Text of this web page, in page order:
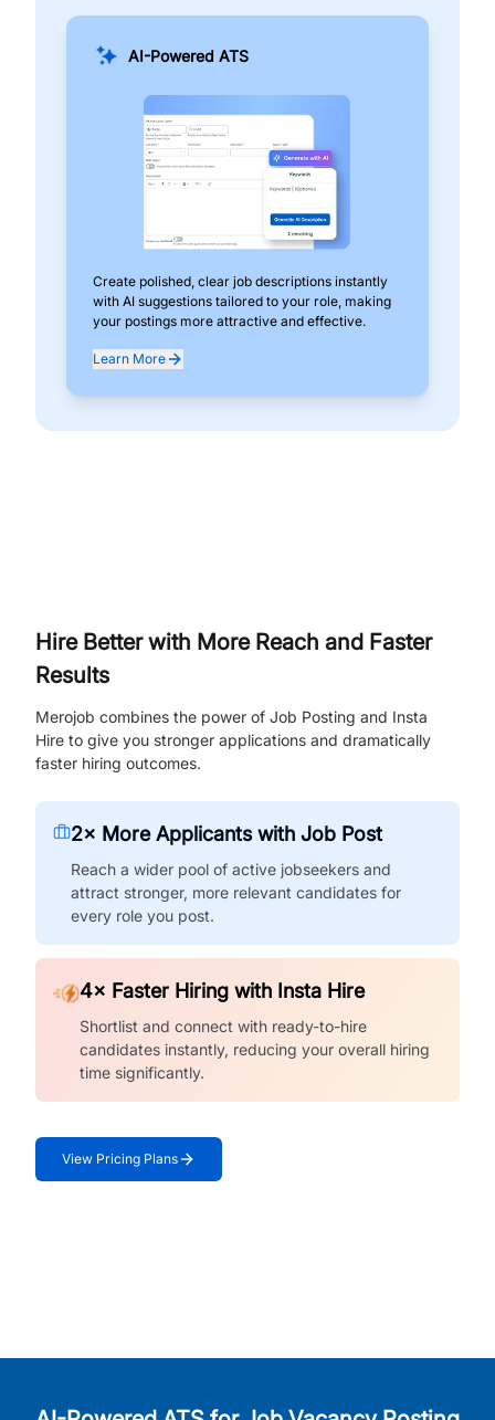
AI-Powered ATS
Create polished, clear job descriptions instantly
with AI suggestions tailored to your role, making
your postings more attractive and effective.
Learn More
Hire Better with More Reach and Faster
Results
Merojob combines the power of Job Posting and Insta
Hire to give you stronger applications and dramatically
faster hiring outcomes.
2× More Applicants with Job Post
Reach a wider pool of active jobseekers and
attract stronger, more relevant candidates for
every role you post.
4× Faster Hiring with Insta Hire
Shortlist and connect with ready-to-hire
candidates instantly, reducing your overall hiring
time significantly.
View Pricing Plans